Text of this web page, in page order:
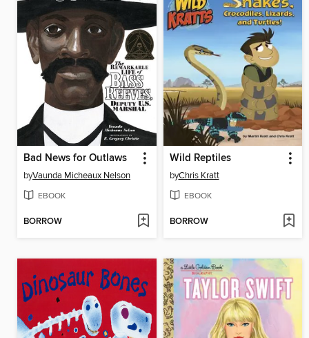
Bad News for Outlaws
byVaunda Micheaux Nelson
EBOOK
BORROW
Wild Reptiles
byChris Kratt
EBOOK
BORROW